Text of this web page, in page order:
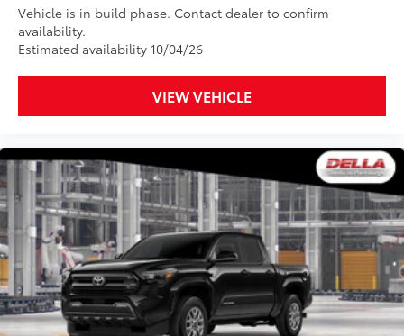
to add to vehicle.
Vehicle is in build phase. Contact dealer to confirm
availability.
Estimated availability 10/04/26
VIEW VEHICLE